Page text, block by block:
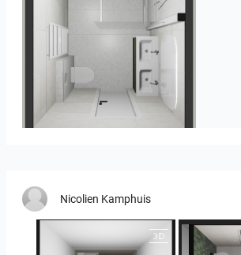
Heijenk E 3
Nicolien Kamphuis